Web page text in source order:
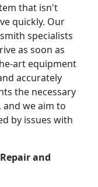
that isn't
quickly. Our
specialists
as soon as
art equipment
accurately
the necessary
we aim to
by issues with
and